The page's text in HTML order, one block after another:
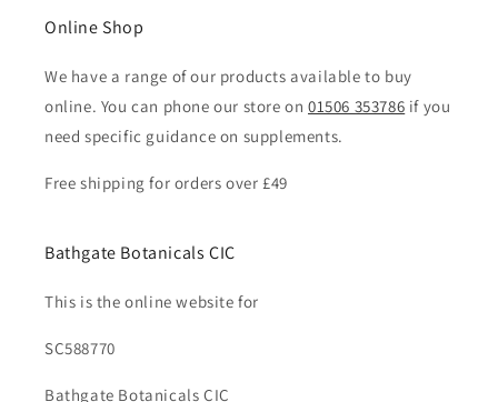
Online Shop
We have a range of our products available to buy
online. You can phone our store on01506 353786 if you
need specific guidance on supplements.
Free shipping for orders over £49
Bathgate Botanicals CIC
This is the online website for
SC588770
Bathgate Botanicals CIC